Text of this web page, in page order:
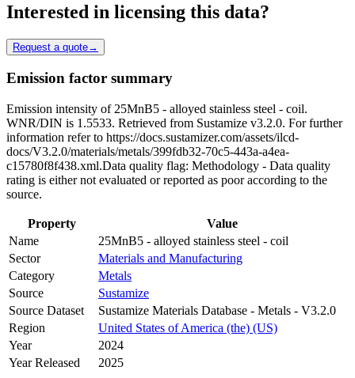
Interested in licensing this data?
Request a quote→
Emission factor summary
Emission intensity of 25MnB5 - alloyed stainless steel - coil.
WNR/DIN is 1.5533. Retrieved from Sustamize v3.2.0. For further
information refer to https://docs.sustamizer.com/assets/ilcd-
docs/V3.2.0/materials/metals/399fdb32-70c5-443a-a4ea-
c15780f8f438.xml.Data quality flag: Methodology - Data quality
rating is either not evaluated or reported as poor according to the
source.
Property
Value
Name
25MnB5 - alloyed stainless steel - coil
Sector
Materials and Manufacturing
Category
Metals
Source
Sustamize
Source Dataset
Sustamize Materials Database - Metals - V3.2.0
Region
United States of America (the) (US)
Year
2024
Year Released
2025